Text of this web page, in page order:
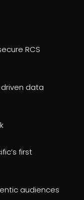
RCS
data
first
audiences